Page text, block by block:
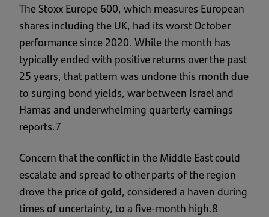
The Stoxx Europe 600, which measures European
shares including the UK, had its worst October
performance since 2020. While the month has
typically ended with positive returns over the past
25 years, that pattern was undone this month due
to surging bond yields, war between Israel and
Hamas and underwhelming quarterly earnings
reports.7
Concern that the conflict in the Middle East could
escalate and spread to other parts of the region
drove the price of gold, considered a haven during
times of uncertainty, to a five-month high.8